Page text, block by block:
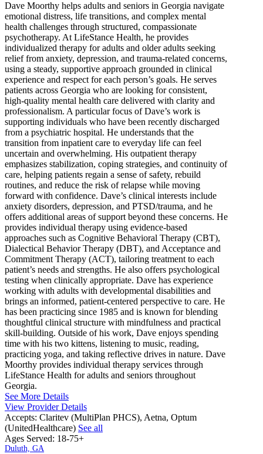
Dave Moorthy helps adults and seniors in Georgia navigate
emotional distress, life transitions, and complex mental
health challenges through structured, compassionate
psychotherapy. At LifeStance Health, he provides
individualized therapy for adults and older adults seeking
relief from anxiety, depression, and trauma-related concerns,
using a steady, supportive approach grounded in clinical
experience and respect for each person’s goals. He serves
patients across Georgia who are looking for consistent,
high-quality mental health care delivered with clarity and
professionalism. A particular focus of Dave’s work is
supporting individuals who have been recently discharged
from a psychiatric hospital. He understands that the
transition from inpatient care to everyday life can feel
uncertain and overwhelming. His outpatient therapy
emphasizes stabilization, coping strategies, and continuity of
care, helping patients regain a sense of safety, rebuild
routines, and reduce the risk of relapse while moving
forward with confidence. Dave’s clinical interests include
anxiety disorders, depression, and PTSD/trauma, and he
offers additional areas of support beyond these concerns. He
provides individual therapy using evidence-based
approaches such as Cognitive Behavioral Therapy (CBT),
Dialectical Behavior Therapy (DBT), and Acceptance and
Commitment Therapy (ACT), tailoring treatment to each
patient’s needs and strengths. He also offers psychological
testing when clinically appropriate. Dave has experience
working with adults with developmental disabilities and
brings an informed, patient-centered perspective to care. He
has been practicing since 1985 and is known for blending
thoughtful clinical structure with mindfulness and practical
skill-building. Outside of his work, Dave enjoys spending
time with his two kittens, listening to music, reading,
practicing yoga, and taking reflective drives in nature. Dave
Moorthy provides individual therapy services through
LifeStance Health for adults and seniors throughout
Georgia.
See More Details
View Provider Details
Accepts: Claritev (MultiPlan PHCS), Aetna, Optum
(UnitedHealthcare) See all
Ages Served: 18-75+
Duluth, GA